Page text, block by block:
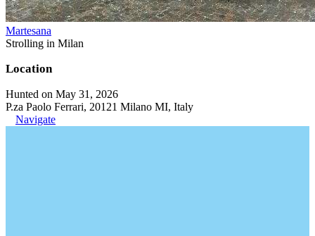
Martesana
Strolling in Milan
Location
Hunted on May 31, 2026
P.za Paolo Ferrari, 20121 Milano MI, Italy
Navigate